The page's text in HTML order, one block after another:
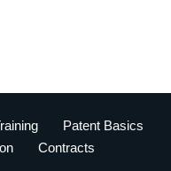
Patent Basics
Contracts